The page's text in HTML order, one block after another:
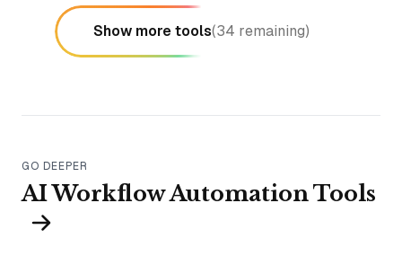
Show more tools(34 remaining)
GO DEEPER
AI Workflow Automation Tools